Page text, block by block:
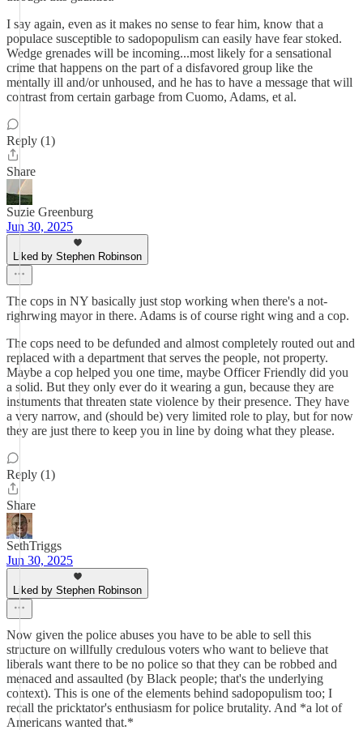
I say again, even as it makes no sense to fear him, know that a
populace susceptible to sadopopulism can easily have fear stoked.
Wedge grenades will be incoming...most likely for a sensational
crime that happens on the part of a disfavored group like the
mentally ill and/or unhoused, and he has to have a message that will
contrast from certain garbage from Cuomo, Adams, et al.
Reply (1)
Share
Suzie Greenburg
Jun 30, 2025
Liked by Stephen Robinson
The cops in NY basically just stop working when there's a not-
righrwing mayor in there. Adams is of course right wing and a cop.
The cops need to be defunded and almost completely routed out and
replaced with a department that serves the people, not property.
Maybe a cop helped you one time, maybe Officer Friendly did you
a solid. But they only ever do it wearing a gun, because they are
instuments that threaten state violence by their presence. They have
a very narrow, and (should be) very limited role to play, but for now
they are just there to keep you in line by doing what they please.
Reply (1)
Share
SethTriggs
Jun 30, 2025
Liked by Stephen Robinson
Now given the police abuses you have to be able to sell this
structure on willfully credulous voters who want to believe that
liberals want there to be no police so that they can be robbed and
menaced and assaulted (by Black people; that's the underlying
context). This is one of the elements behind sadopopulism too; I
recall the pricktator's enthusiasm for police brutality. And *a lot of
Americans wanted that.*